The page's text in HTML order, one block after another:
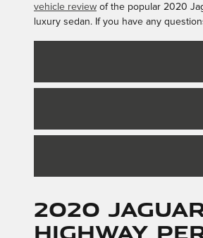
vehicle review of the popular 2020
luxury sedan. If you have any
2020
Highway